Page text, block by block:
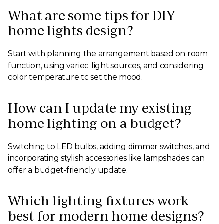
What are some tips for DIY
home lights design?
Start with planning the arrangement based on room
function, using varied light sources, and considering
color temperature to set the mood.
How can I update my existing
home lighting on a budget?
Switching to LED bulbs, adding dimmer switches, and
incorporating stylish accessories like lampshades can
offer a budget-friendly update.
Which lighting fixtures work
best for modern home designs?